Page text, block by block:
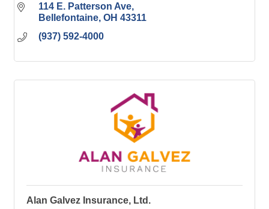
114 E. Patterson Ave
Bellefontaine OH 43311
(937) 592-4000
Alan Galvez Insurance, Ltd.